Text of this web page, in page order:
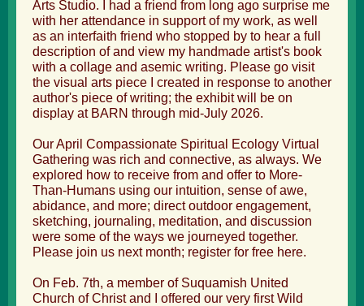
Arts Studio. I had a friend from long ago surprise me
with her attendance in support of my work, as well
as an interfaith friend who stopped by to hear a full
description of and view my handmade artist's book
with a collage and asemic writing. Please go visit
the visual arts piece I created in response to another
author's piece of writing; the exhibit will be on
display at BARN through mid-July 2026.
Our April Compassionate Spiritual Ecology Virtual
Gathering was rich and connective, as always. We
explored how to receive from and offer to More-
Than-Humans using our intuition, sense of awe,
abidance, and more; direct outdoor engagement,
sketching, journaling, meditation, and discussion
were some of the ways we journeyed together.
Please join us next month; register for free here.
On Feb. 7th, a member of Suquamish United
Church of Christ and I offered our very first Wild